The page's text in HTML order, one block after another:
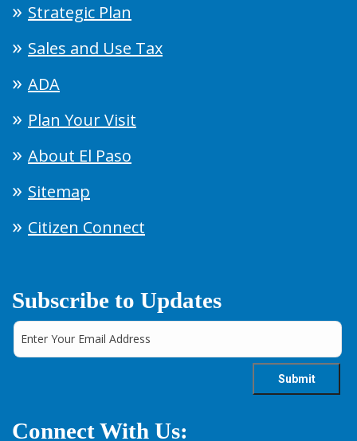
Strategic Plan
Sales and Use Tax
ADA
Plan Your Visit
About El Paso
Sitemap
Citizen Connect
Subscribe to Updates
Connect With Us: